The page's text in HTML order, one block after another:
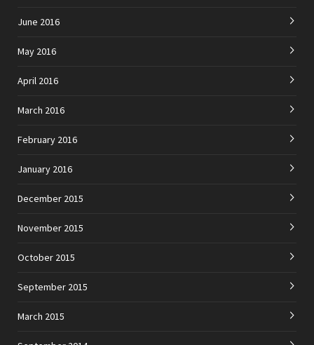
June 2016
May 2016
April 2016
March 2016
February 2016
January 2016
December 2015
November 2015
October 2015
September 2015
March 2015